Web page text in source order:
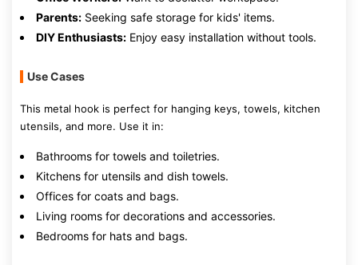
Parents: Seeking safe storage for kids' items.
DIY Enthusiasts: Enjoy easy installation without tools.
Use Cases
This metal hook is perfect for hanging keys, towels, kitchen
utensils, and more. Use it in:
Bathrooms for towels and toiletries.
Kitchens for utensils and dish towels.
Offices for coats and bags.
Living rooms for decorations and accessories.
Bedrooms for hats and bags.